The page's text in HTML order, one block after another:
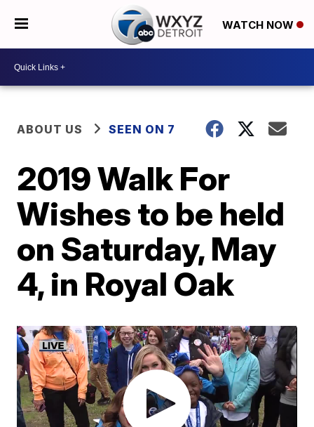
WATCH NOW
ABOUT US SEEN ON 7
2019 Walk For
Wishes to be held
on Saturday, May
4, in Royal Oak